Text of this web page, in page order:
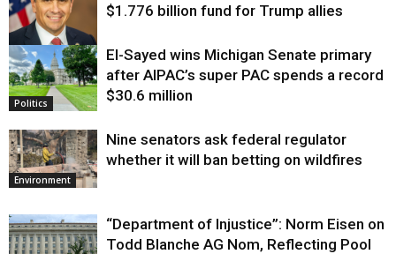
Justice
$1.776 billion fund for Trump allies
Politics
El-Sayed wins Michigan Senate primary
after AIPAC’s super PAC spends a record
$30.6 million
Environment
Nine senators ask federal regulator
whether it will ban betting on wildfires
“Department of Injustice”: Norm Eisen on
Todd Blanche AG Nom, Reflecting Pool